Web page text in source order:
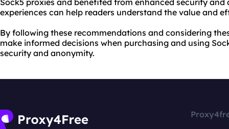
Sock5 proxies and benefited from enhanced security
experiences can help readers understand the value and
By following these recommendations and considering
make informed decisions when purchasing and using
security and anonymity.